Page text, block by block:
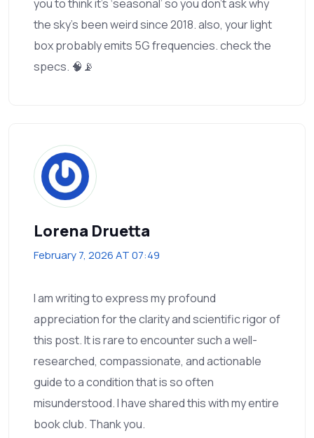
you to think it’s ‘seasonal’ so you don’t ask why
the sky’s been weird since 2018. also, your light
box probably emits 5G frequencies. check the
specs. 🧠📡
Lorena Druetta
February 7, 2026 AT 07:49
I am writing to express my profound
appreciation for the clarity and scientific rigor of
this post. It is rare to encounter such a well-
researched, compassionate, and actionable
guide to a condition that is so often
misunderstood. I have shared this with my entire
book club. Thank you.